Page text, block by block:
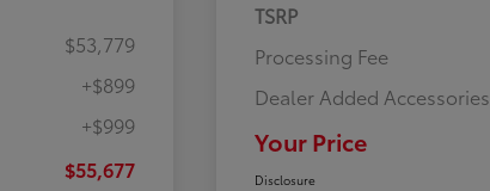
$53,779
+$899
+$999
$55,677
TSRP
Processing Fee
Dealer Added Accessories
Your Price
Disclosure